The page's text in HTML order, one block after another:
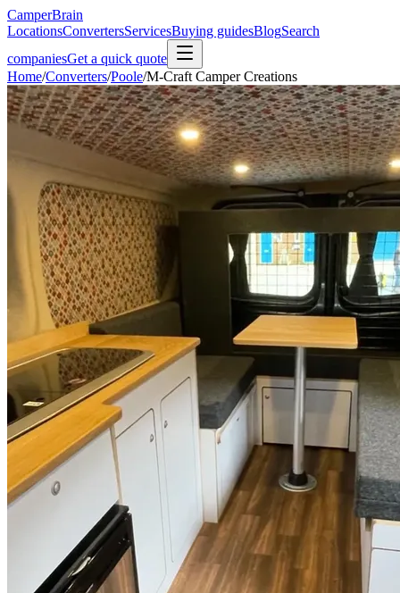
CamperBrain
LocationsConvertersServicesBuying guidesBlogSearch
companiesGet a quick quote
Home/Converters/Poole/M-Craft Camper Creations